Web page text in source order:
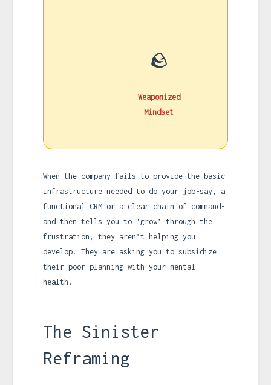
🪨
Weaponized
Mindset
When the company fails to provide the basic
infrastructure needed to do your job-say, a
functional CRM or a clear chain of command-
and then tells you to ‘grow’ through the
frustration, they aren’t helping you
develop. They are asking you to subsidize
their poor planning with your mental
health.
The Sinister
Reframing